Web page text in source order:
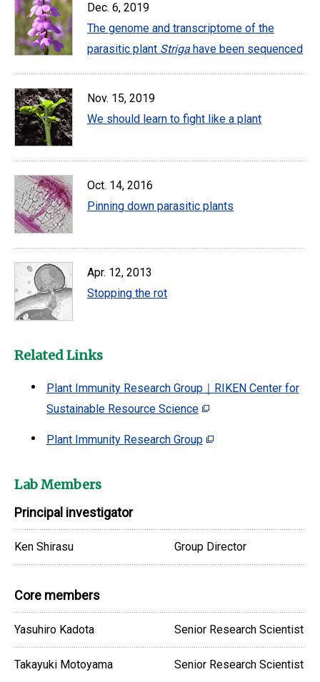
Dec. 6, 2019
The genome and transcriptome of the
parasitic plant Striga have been sequenced
Nov. 15, 2019
We should learn to fight like a plant
Oct. 14, 2016
Pinning down parasitic plants
Apr. 12, 2013
Stopping the rot
Related Links
Plant Immunity Research Group｜RIKEN Center for
Sustainable Resource Science
Plant Immunity Research Group
Lab Members
Principal investigator
Ken Shirasu Group Director
Core members
Yasuhiro Kadota Senior Research Scientist
Takayuki Motoyama Senior Research Scientist